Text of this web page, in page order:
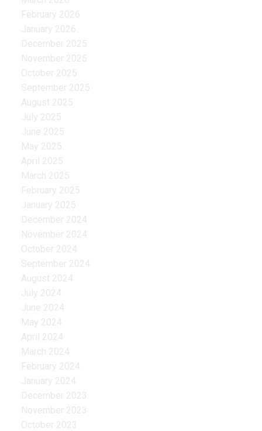
February 2026
January 2026
December 2025
November 2025
October 2025
September 2025
August 2025
July 2025
June 2025
May 2025
April 2025
March 2025
February 2025
January 2025
December 2024
November 2024
October 2024
September 2024
August 2024
July 2024
June 2024
May 2024
April 2024
March 2024
February 2024
January 2024
December 2023
November 2023
October 2023